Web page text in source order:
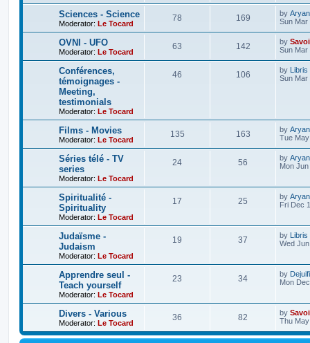
Sciences - Science
Moderator: Le Tocard
78 169 by
Sun Mar
OVNI - UFO
Moderator: Le Tocard
63 142 by
Sun Mar
Conférences,
témoignages -
Meeting,
testimonials
Moderator: Le Tocard
46 106 by Libris
l
Sun Mar
Films - Movies
Moderator: Le Tocard
135 163 by
Tue
Séries télé - TV
series
Moderator: Le Tocard
24 56 by
Mon
Spiritualité -
Spirituality
Moderator: Le Tocard
17 25 by
Fri Dec
Judaïsme -
Judaism
Moderator: Le Tocard
19 37 by Libris
Wed
Apprendre seul -
Teach yourself
Moderator: Le Tocard
23 34 by
Mon
Divers - Various
Moderator: Le Tocard
36 82 by
Thu